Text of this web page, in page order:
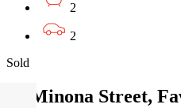
2
2
Sold
12 Minona Street,